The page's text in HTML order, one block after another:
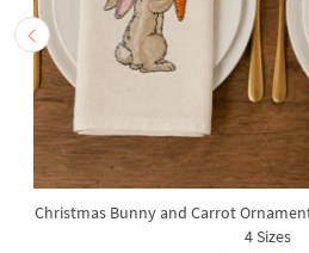
Christmas Bunny and Carrot
4 Sizes